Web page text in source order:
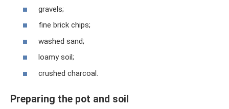
gravels;
fine brick chips;
washed sand;
loamy soil;
crushed charcoal.
Preparing the pot and soil